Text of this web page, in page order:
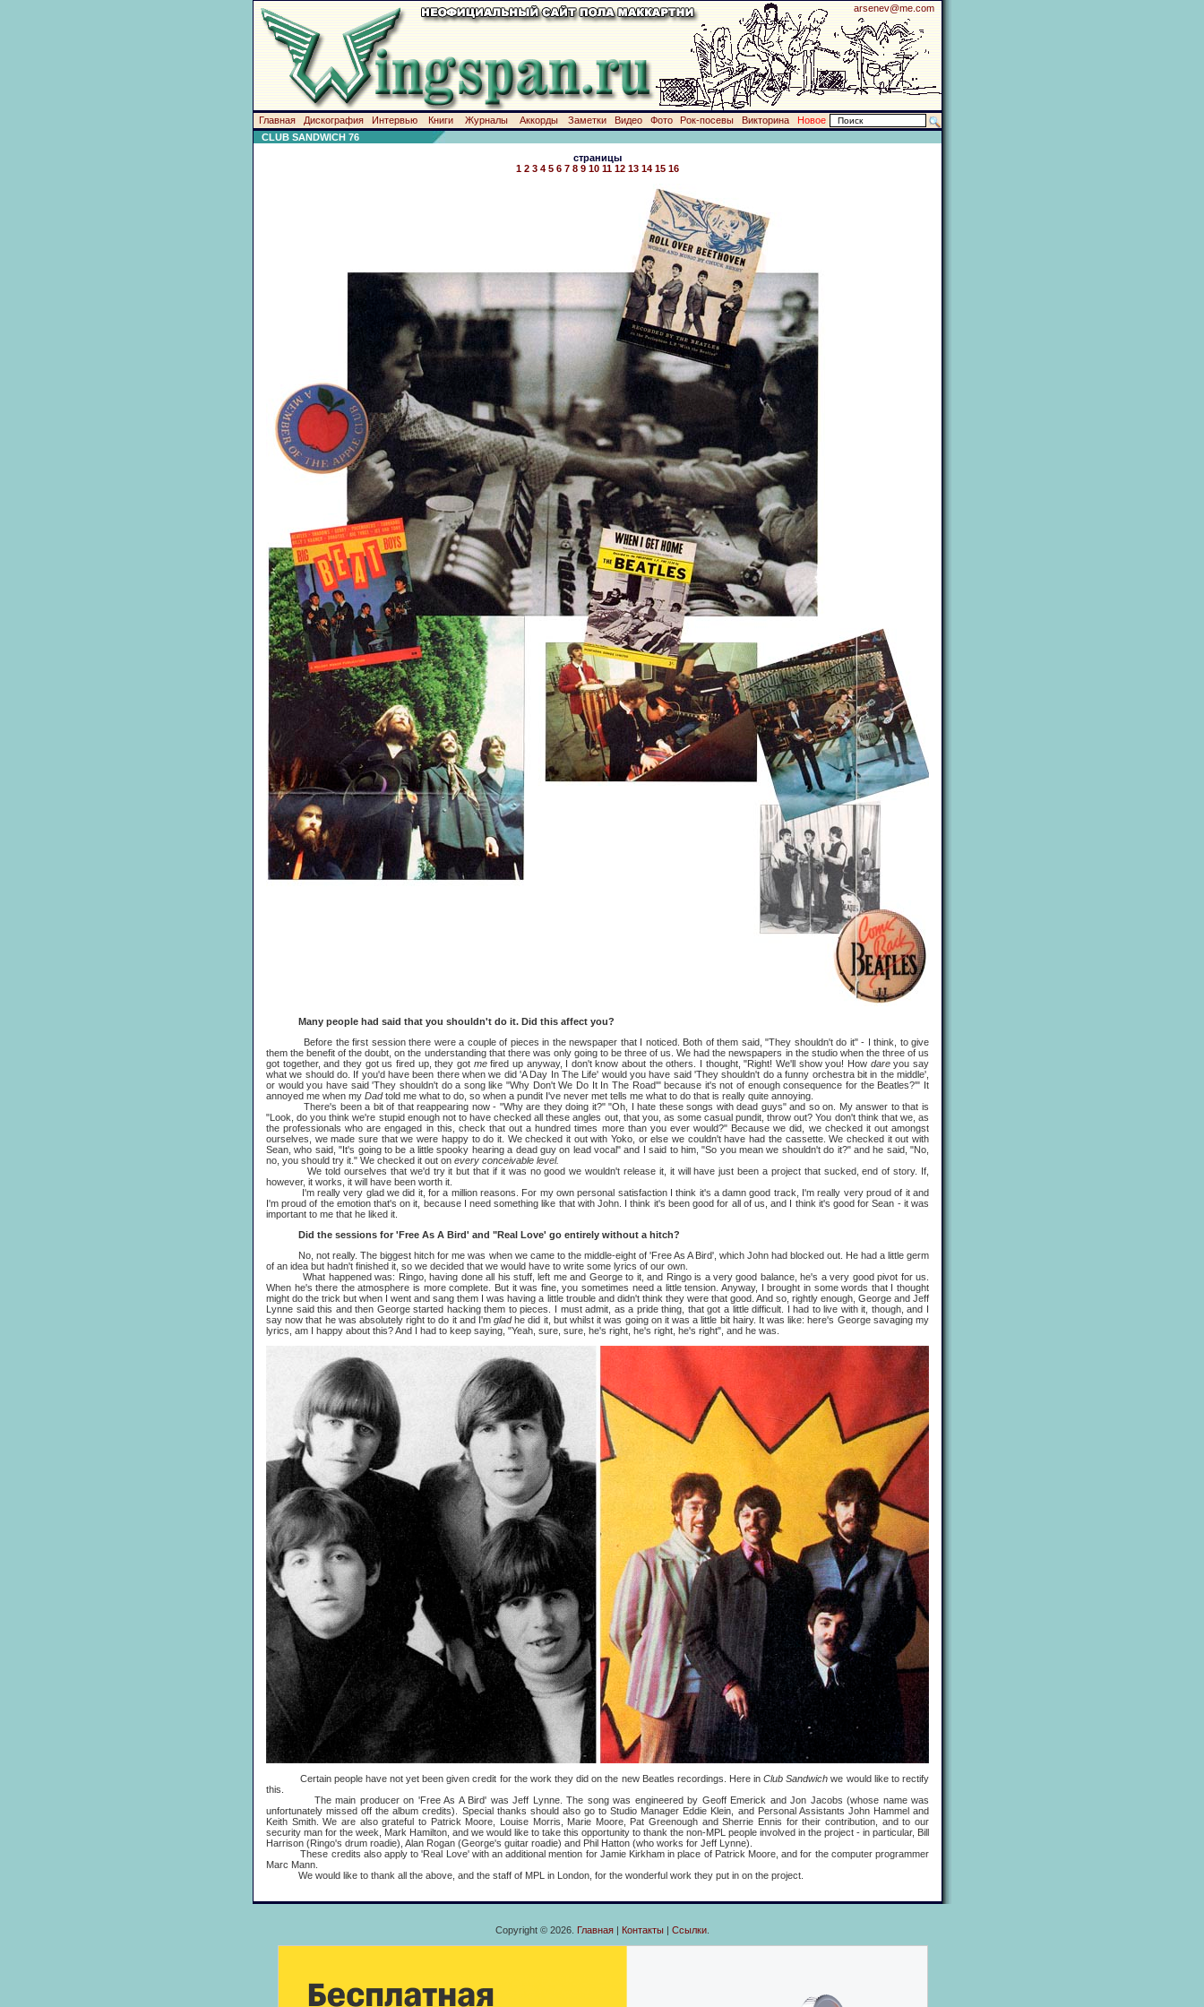
arsenev@me.com
Главная Дискография Интервью Книги Журналы Аккорды Заметки Видео Фото Рок-посевы Викторина
Новое
CLUB SANDWICH 76
страницы
1 2 3 4 5 6 7 8 9 10 11 12 13 14 15 16
Many people had said that you shouldn't do it. Did this affect you?
Before the first session there were a couple of pieces in the newspaper that I noticed. Both of them said, "They shouldn't do it" - I think, to give
them the benefit of the doubt, on the understanding that there was only going to be three of us. We had the newspapers in the studio when the three of us
got together, and they got us fired up, they got mefired up anyway, I don't know about the others. I thought, "Right! We'll show you! How dareyou say
what we should do. If you'd have been there when we did 'A Day In The Life' would you have said 'They shouldn't do a funny orchestra bit in the middle',
or would you have said 'They shouldn't do a song like "Why Don't We Do It In The Road'" because it's not of enough consequence for the Beatles?'" It
annoyed me when my Dadtold me what to do, so when a pundit I've never met tells me what to do that is really quite annoying.
There's been a bit of that reappearing now - "Why are they doing it?" "Oh, I hate these songs with dead guys" and so on. My answer to that is
"Look, do you think we're stupid enough not to have checked all these angles out, that you, as some casual pundit, throw out? You don't think that we, as
the professionals who are engaged in this, check that out a hundred times more than you ever would?" Because we did, we checked it out amongst
ourselves, we made sure that we were happy to do it. We checked it out with Yoko, or else we couldn't have had the cassette. We checked it out with
Sean, who said, "It's going to be a little spooky hearing a dead guy on lead vocal" and I said to him, "So you mean we shouldn't do it?" and he said, "No,
no, you should try it." We checked it out on every conceivable level.
We told ourselves that we'd try it but that if it was no good we wouldn't release it, it will have just been a project that sucked, end of story. If,
however, it works, it will have been worth it.
I'm really very glad we did it, for a million reasons. For my own personal satisfaction I think it's a damn good track, I'm really very proud of it and
I'm proud of the emotion that's on it, because I need something like that with John. I think it's been good for all of us, and I think it's good for Sean - it was
important to me that he liked it.
Did the sessions for 'Free As A Bird' and "Real Love' go entirely without a hitch?
No, not really. The biggest hitch for me was when we came to the middle-eight of 'Free As A Bird', which John had blocked out. He had a little germ
of an idea but hadn't finished it, so we decided that we would have to write some lyrics of our own.
What happened was: Ringo, having done all his stuff, left me and George to it, and Ringo is a very good balance, he's a very good pivot for us.
When he's there the atmosphere is more complete. But it was fine, you sometimes need a little tension. Anyway, I brought in some words that I thought
might do the trick but when I went and sang them I was having a little trouble and didn't think they were that good. And so, rightly enough, George and Jeff
Lynne said this and then George started hacking them to pieces. I must admit, as a pride thing, that got a little difficult. I had to live with it, though, and I
say now that he was absolutely right to do it and I'mgladhe did it, but whilst it was going on it was a little bit hairy. It was like: here's George savaging my
lyrics, am I happy about this? And I had to keep saying, "Yeah, sure, sure, he's right, he's right, he's right", and he was.
Certain people have not yet been given credit for the work they did on the new Beatles recordings. Here inClub Sandwichwe would like to rectify
this.
The main producer on 'Free As A Bird' was Jeff Lynne. The song was engineered by Geoff Emerick and Jon Jacobs (whose name was
unfortunately missed off the album credits). Special thanks should also go to Studio Manager Eddie Klein, and Personal Assistants John Hammel and
Keith Smith. We are also grateful to Patrick Moore, Louise Morris, Marie Moore, Pat Greenough and Sherrie Ennis for their contribution, and to our
security man for the week, Mark Hamilton, and we would like to take this opportunity to thank the non-MPL people involved in the project - in particular, Bill
Harrison (Ringo's drum roadie), Alan Rogan (George's guitar roadie) and Phil Hatton (who works for Jeff Lynne).
These credits also apply to 'Real Love' with an additional mention for Jamie Kirkham in place of Patrick Moore, and for the computer programmer
Marc Mann.
We would like to thank all the above, and the staff of MPL in London, for the wonderful work they put in on the project.
Copyright © 2026. Главная| Контакты| Ссылки.